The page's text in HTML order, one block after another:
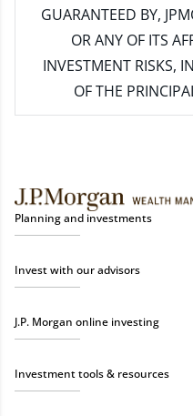
GUARANTEED BY,
OR ANY OF ITS
INVESTMENT RISKS,
OF THE
Planning and investments
Invest with our advisors
J.P. Morgan online investing
Investment tools & resources